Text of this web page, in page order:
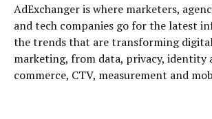
AdExchanger is where marketers,
and tech companies go for the latest
the trends that are transforming
marketing, from data, privacy, identity
commerce, CTV, measurement and